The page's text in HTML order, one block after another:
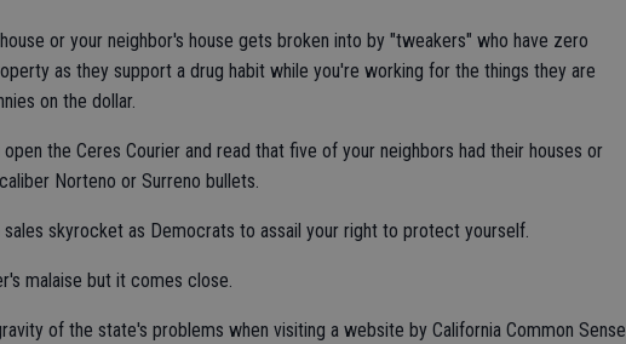
or your neighbor's house gets broken into by "tweakers" who have zero
as they support a drug habit while you're working for the things they are
on the dollar.
the Ceres Courier and read that five of your neighbors had their houses or
Norteno or Surreno bullets.
sales skyrocket as Democrats to assail your right to protect yourself.
malaise but it comes close.
of the state's problems when visiting a website by California Common Sense